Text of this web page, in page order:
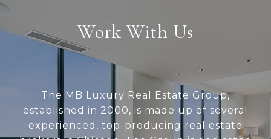
Work With Us
The MB Luxury Real Estate Group,
established in 2000, is made up of several
experienced, top-producing real estate